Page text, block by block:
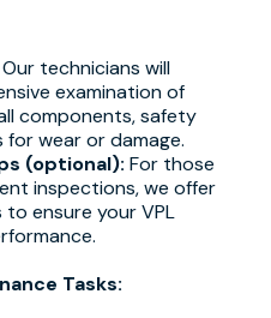
Our technicians will
examination of
components, safety
for wear or damage.
(optional): For those
inspections, we offer
ensure your VPL
Tasks: